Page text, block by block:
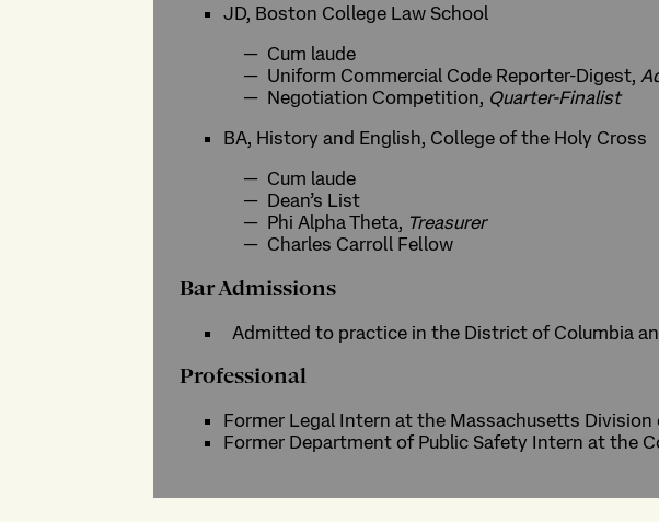
JD, Boston College Law School
Cum laude
Uniform Commercial Code Reporter-Digest,
Negotiation Competition, Quarter-Finalist
BA, History and English, College of the Holy Cross
Cum laude
Dean’s List
Phi Alpha Theta, Treasurer
Charles Carroll Fellow
Bar Admissions
Admitted to practice in the District of Columbia
Professional
Former Legal Intern at the Massachusetts Division
Former Department of Public Safety Intern at the